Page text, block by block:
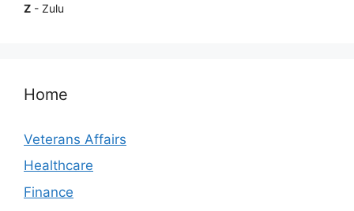
Z - Zulu
Home
Veterans Affairs
Healthcare
Finance